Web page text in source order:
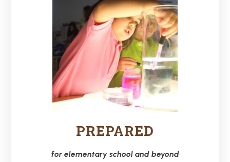
PREPARED
for elementary school and beyond